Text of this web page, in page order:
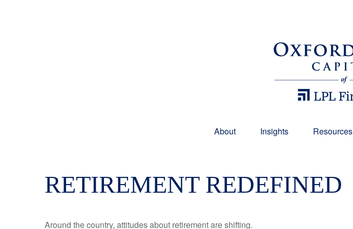
About Insights Resources
RETIREMENT REDEFINED
Around the country, attitudes about retirement are shifting.